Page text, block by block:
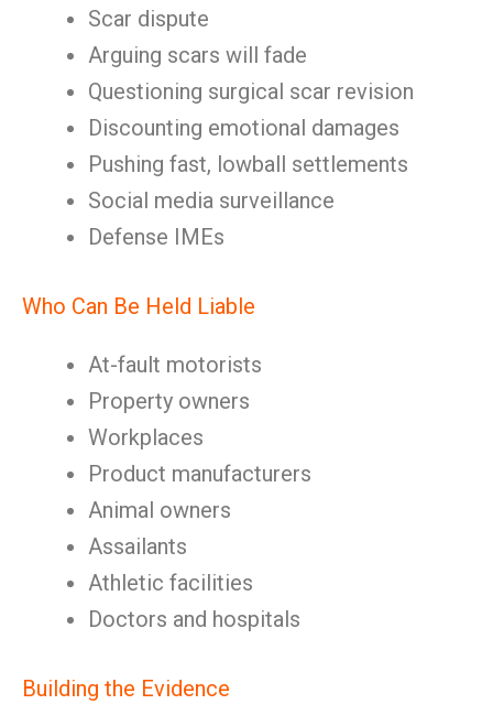
Scar dispute
Arguing scars will fade
Questioning surgical scar revision
Discounting emotional damages
Pushing fast, lowball settlements
Social media surveillance
Defense IMEs
Who Can Be Held Liable
At-fault motorists
Property owners
Workplaces
Product manufacturers
Animal owners
Assailants
Athletic facilities
Doctors and hospitals
Building the Evidence